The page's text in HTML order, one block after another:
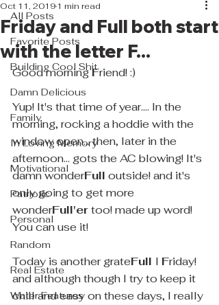
All Posts
Favorite Posts
Building Cool Shit
Damn Delicious
Family
In Loving Memory
Motivational
Patriotic
Personal
Random
Real Estate
Water Features
Friday and Full both start
with the letter F...
Oct 11, 20191 min read
Good morning Friend! :)
Yup! It's that time of year.... In the
morning, rocking a hoddie with the
window open... then, later in the
afternoon... gots the AC blowing! It's
damn wonderFull outside! and it's
only going to get more
wonderFull'er too! made up word!
You can use it!
Today is another grateFull l Friday!
and although though I try to keep it
chill and easy on these days, I really